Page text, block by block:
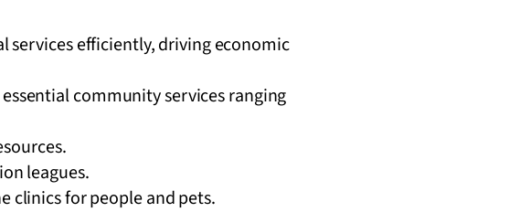
services efficiently, driving economic
community services ranging
leagues.
clinics for people and pets.